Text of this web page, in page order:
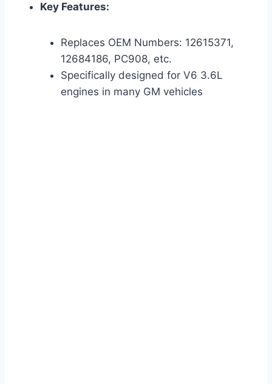
Key Features:
Replaces OEM Numbers: 12615371,
12684186, PC908, etc.
Specifically designed for V6 3.6L
engines in many GM vehicles